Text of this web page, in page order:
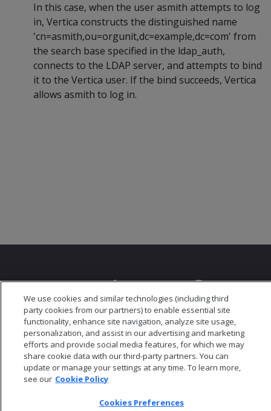
In this case, when the user asmith attempts to log
in, Vertica constructs the distinguished name
'cn=asmith,ou=orgunit,dc=example,dc=com' from
the search base specified in the ldap_auth,
connects to the LDAP server, and attempts to bind
it to the Vertica user. If the bind succeeds, Vertica
allows asmith to log in.
© 2026 Open Text Corporation All Rights Reserved
Privacy Policy
Cookies Preferences
We use cookies and similar technologies (including third
party cookies from our partners) to enable essential site
functionality, enhance site navigation, analyze site usage,
personalization, and assist in our advertising and marketing
efforts and provide social media features, for which we may
share cookie data with our third-party partners. You can
update or manage your settings at any time. To learn more,
see our Cookie Policy
Cookies Preferences